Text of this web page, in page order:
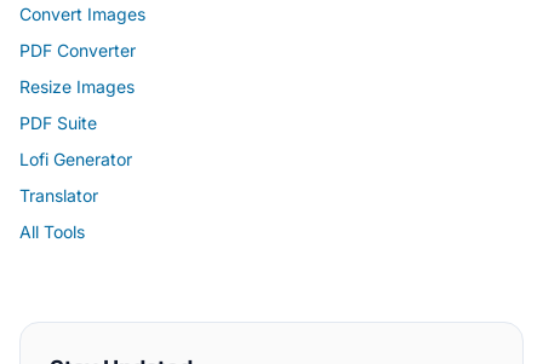
Convert Images
PDF Converter
Resize Images
PDF Suite
Lofi Generator
Translator
All Tools